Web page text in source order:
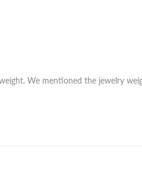
We mentioned the jewelry